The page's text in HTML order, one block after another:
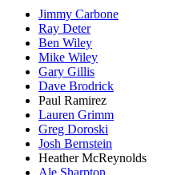
Jimmy Carbone
Ray Deter
Ben Wiley
Mike Wiley
Gary Gillis
Dave Brodrick
Paul Ramirez
Lauren Grimm
Greg Doroski
Josh Bernstein
Heather McReynolds
Ale Sharpton